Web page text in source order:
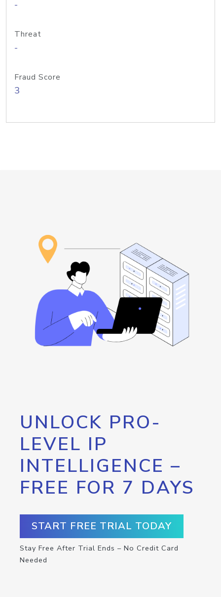
-
Threat
-
Fraud Score
3
UNLOCK PRO-
LEVEL IP
INTELLIGENCE –
FREE FOR 7 DAYS
START FREE TRIAL TODAY
Stay Free After Trial Ends – No Credit Card
Needed